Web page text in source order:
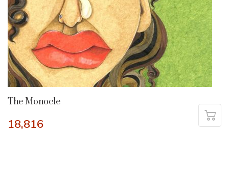
The Monocle
18,816